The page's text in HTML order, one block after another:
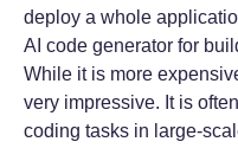
deploy a whole
AI code generator for
While it is more
very impressive. It is
coding tasks in large-